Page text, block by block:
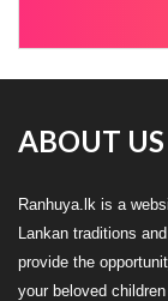
ABOUT US
Ranhuya.lk is a
Lankan traditions
provide the
your beloved